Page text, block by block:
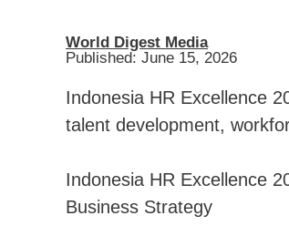
World Digest Media
Published: June 15, 2026
Indonesia HR Excellence
talent development,
Indonesia HR Excellence
Business Strategy